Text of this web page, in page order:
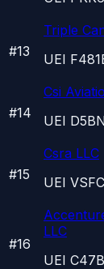
#13
Triple
UEI
#14
Csi
UEI
#15
Csra LLC
UEI
#16
LLC
UEI